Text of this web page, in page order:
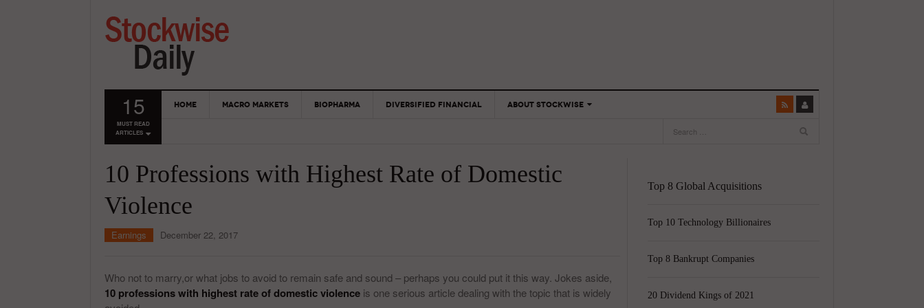
15
MUST READ
ARTICLES
HOME MACRO MARKETS BIOPHARMA DIVERSIFIED FINANCIAL ABOUT STOCKWISE
CONTACTS
10 Professions with Highest Rate of Domestic
Violence
Earnings December 22, 2017
Who not to marry,or what jobs to avoid to remain safe and sound – perhaps you could put it this way. Jokes aside,
10 professions with highest rate of domestic violence is one serious article dealing with the topic that is widely
Top 8 Global Acquisitions
Top 10 Technology Billionaires
Top 8 Bankrupt Companies
20 Dividend Kings of 2021